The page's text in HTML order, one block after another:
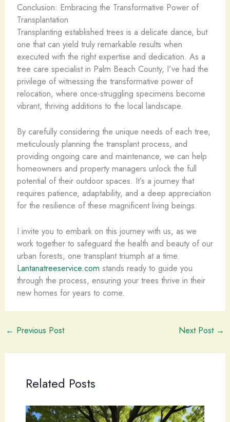
Conclusion: Embracing the Transformative Power of
Transplantation
Transplanting established trees is a delicate dance, but
one that can yield truly remarkable results when
executed with the right expertise and dedication. As a
tree care specialist in Palm Beach County, I’ve had the
privilege of witnessing the transformative power of
relocation, where once-struggling specimens become
vibrant, thriving additions to the local landscape.
By carefully considering the unique needs of each tree,
meticulously planning the transplant process, and
providing ongoing care and maintenance, we can help
homeowners and property managers unlock the full
potential of their outdoor spaces. It’s a journey that
requires patience, adaptability, and a deep appreciation
for the resilience of these magnificent living beings.
I invite you to embark on this journey with us, as we
work together to safeguard the health and beauty of our
urban forests, one transplant triumph at a time.
Lantanatreeservice.com stands ready to guide you
through the process, ensuring your trees thrive in their
new homes for years to come.
← Previous Post Next Post →
Related Posts